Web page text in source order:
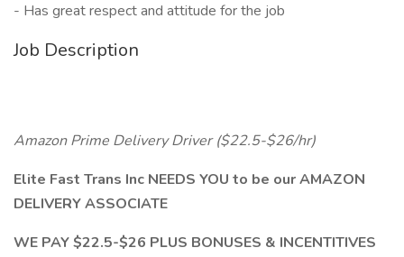
- Has great respect and attitude for the job
Job Description
Amazon Prime Delivery Driver ($22.5-$26/hr)
Elite Fast Trans Inc NEEDS YOU to be our AMAZON
DELIVERY ASSOCIATE
WE PAY $22.5-$26 PLUS BONUSES & INCENTITIVES